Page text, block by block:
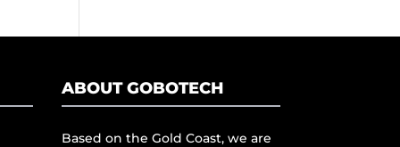
ABOUT GOBOTECH
Based on the Gold Coast, we are